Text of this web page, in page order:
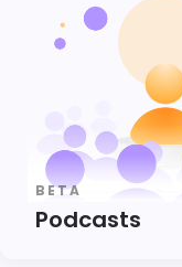
BETA
Podcasts